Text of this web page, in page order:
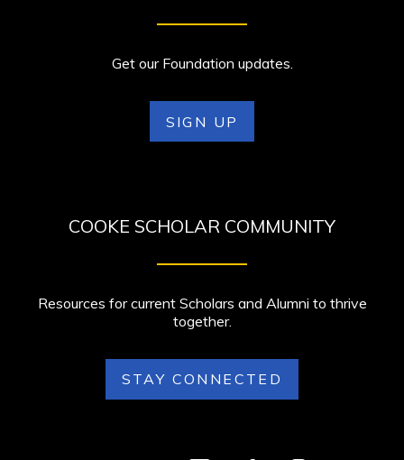
Get our Foundation updates.
SIGN UP
COOKE SCHOLAR COMMUNITY
Resources for current Scholars and Alumni to thrive
together.
STAY CONNECTED